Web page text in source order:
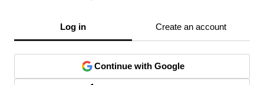
Log in Create an account
Continue with Google